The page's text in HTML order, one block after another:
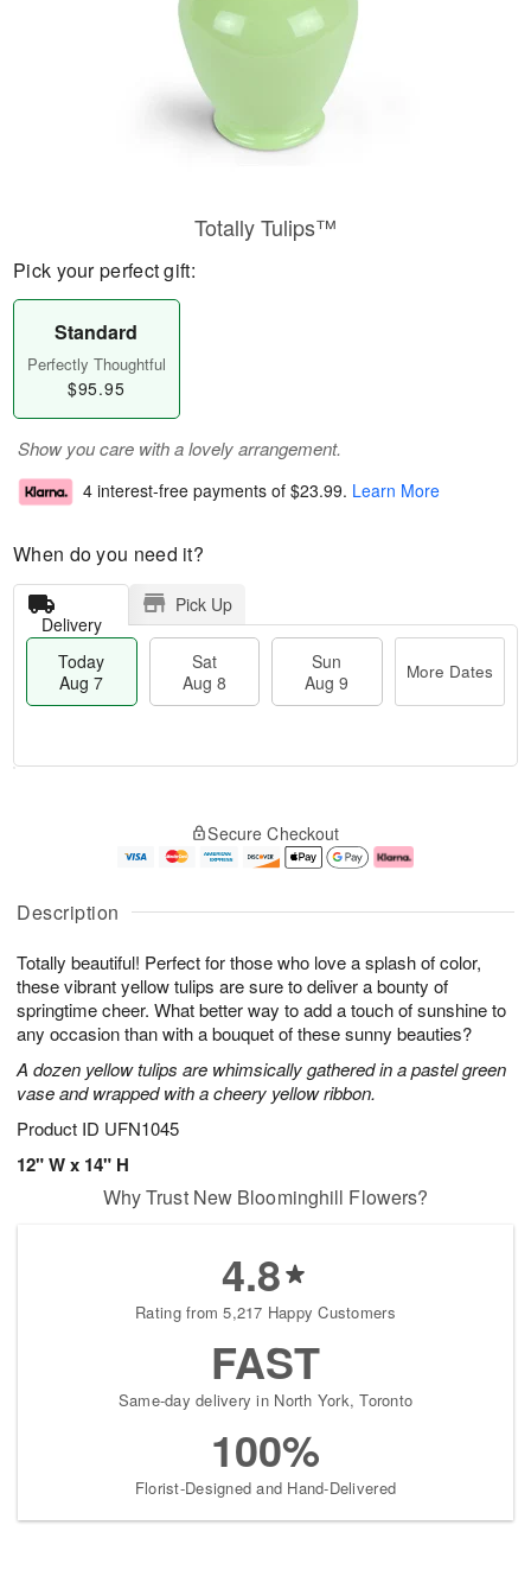
Description
Totally beautiful! Perfect for those who love a splash of color,
these vibrant yellow tulips are sure to deliver a bounty of
springtime cheer. What better way to add a touch of sunshine to
any occasion than with a bouquet of these sunny beauties?
A dozen yellow tulips are whimsically gathered in a pastel green
vase and wrapped with a cheery yellow ribbon.
Product ID UFN1045
12" W x 14" H
Totally Tulips™
Pick your perfect gift:
Standard
Perfectly Thoughtful
$95.95
Show you care with a lovely arrangement.
4 interest-free payments of $23.99. Learn More
When do you need it?
Delivery
Pick Up
Today
Aug 7
Sat
Aug 8
Sun
Aug 9
More Dates
u
7
g
g
e
t
s
Secure Checkout
Why Trust New Bloominghill Flowers?
4.8
Rating from 5,217 Happy Customers
FAST
Same-day delivery in North York, Toronto
100%
Florist-Designed and Hand-Delivered